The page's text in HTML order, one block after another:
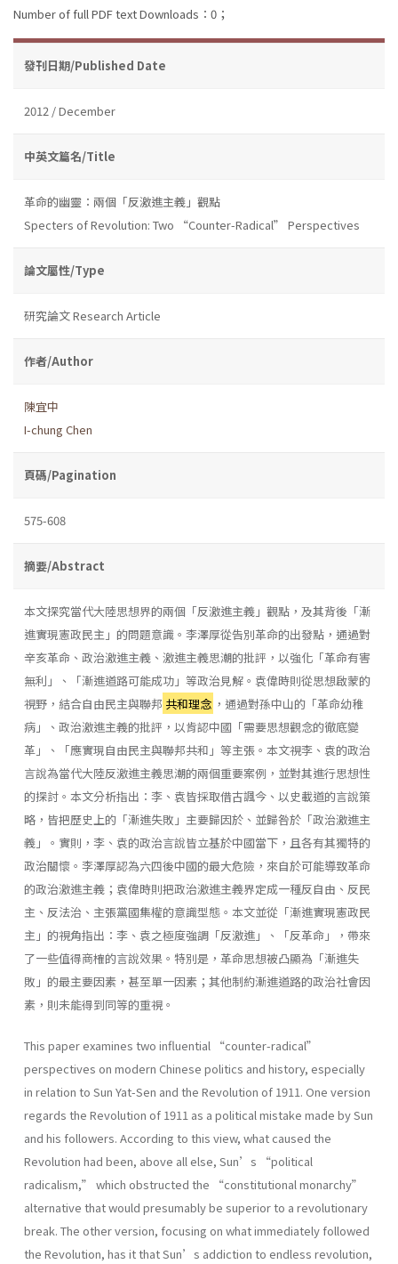
Number of full PDF text Downloads：0；
發刊日期/Published Date
2012 / December
中英文篇名/Title
革命的幽靈：兩個「反激進主義」觀點
Specters of Revolution: Two “Counter-Radical” Perspectives
論文屬性/Type
研究論文 Research Article
作者/Author
陳宜中
I-chung Chen
頁碼/Pagination
575-608
摘要/Abstract
本文探究當代大陸思想界的兩個「反激進主義」觀點，及其背後「漸
進實現憲政民主」的問題意識。李澤厚從告別革命的出發點，通過對
辛亥革命、政治激進主義、激進主義思潮的批評，以強化「革命有害
無利」、「漸進道路可能成功」等政治見解。袁偉時則從思想啟蒙的
視野，結合自由民主與聯邦 共和理念 ，通過對孫中山的「革命幼稚
病」、政治激進主義的批評，以肯認中國「需要思想觀念的徹底變
革」、「應實現自由民主與聯邦共和」等主張。本文視李、袁的政治
言說為當代大陸反激進主義思潮的兩個重要案例，並對其進行思想性
的探討。本文分析指出：李、袁皆採取借古諷今、以史載道的言說策
略，皆把歷史上的「漸進失敗」主要歸因於、並歸咎於「政治激進主
義」。實則，李、袁的政治言說皆立基於中國當下，且各有其獨特的
政治關懷。李澤厚認為六四後中國的最大危險，來自於可能導致革命
的政治激進主義；袁偉時則把政治激進主義界定成一種反自由、反民
主、反法治、主張黨國集權的意識型態。本文並從「漸進實現憲政民
主」的視角指出：李、袁之極度強調「反激進」、「反革命」，帶來
了一些值得商榷的言說效果。特別是，革命思想被凸顯為「漸進失
敗」的最主要因素，甚至單一因素；其他制約漸進道路的政治社會因
素，則未能得到同等的重視。
This paper examines two influential “counter-radical”
perspectives on modern Chinese politics and history, especially
in relation to Sun Yat-Sen and the Revolution of 1911. One version
regards the Revolution of 1911 as a political mistake made by Sun
and his followers. According to this view, what caused the
Revolution had been, above all else, Sun’s “political
radicalism,” which obstructed the “constitutional monarchy”
alternative that would presumably be superior to a revolutionary
break. The other version, focusing on what immediately followed
the Revolution, has it that Sun’s addiction to endless revolution,